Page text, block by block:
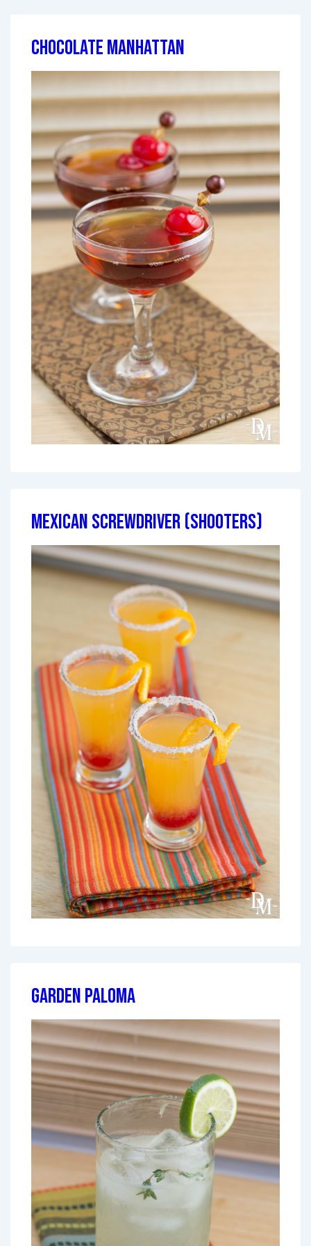
Chocolate Manhattan
Mexican Screwdriver (Shooters)
Garden Paloma